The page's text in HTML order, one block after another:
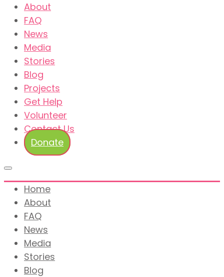
About
FAQ
News
Media
Stories
Blog
Projects
Get Help
Volunteer
Contact Us
Donate
Home
About
FAQ
News
Media
Stories
Blog